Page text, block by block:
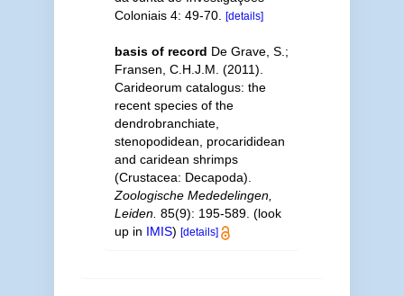
Coloniais 4: 49-70.
[details]
basis of record De Grave, S.;
Fransen, C.H.J.M. (2011).
Carideorum catalogus: the
recent species of the
dendrobranchiate,
stenopodidean, procarididean
and caridean shrimps
(Crustacea: Decapoda).
Zoologische Mededelingen,
Leiden. 85(9): 195-589. (look
up in IMIS) [details]